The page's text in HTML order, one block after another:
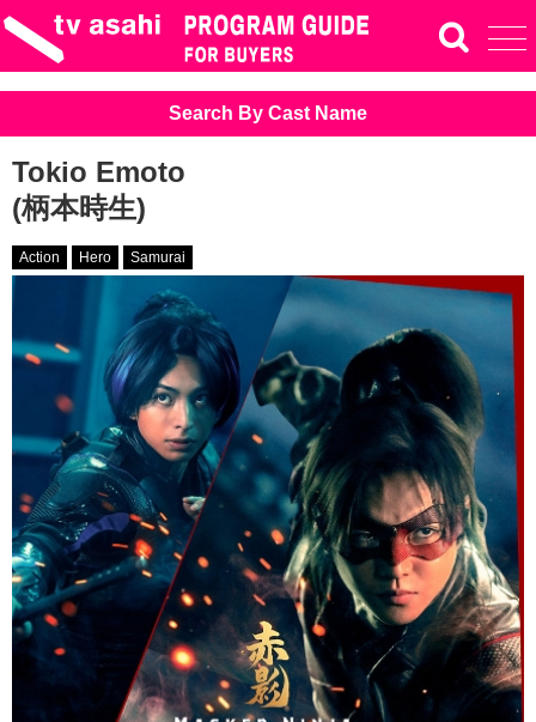
Search By Cast Name
Tokio Emoto
(柄本時生)
Action Hero Samurai